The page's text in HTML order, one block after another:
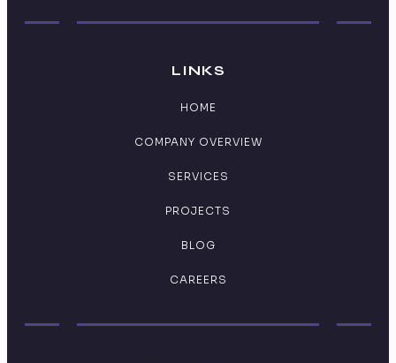
LINKS
HOME
COMPANY OVERVIEW
SERVICES
PROJECTS
BLOG
CAREERS